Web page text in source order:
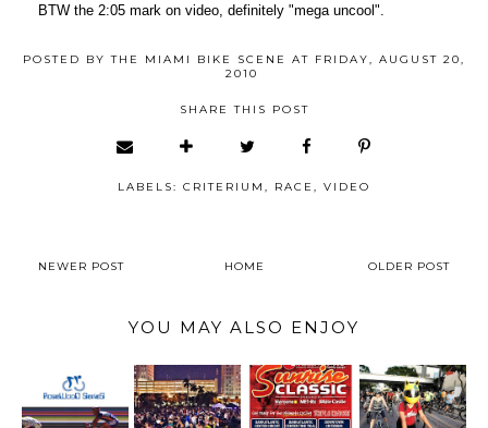
BTW the 2:05 mark on video, definitely "mega uncool".
POSTED BYTHE MIAMI BIKE SCENE AT FRIDAY, AUGUST 20,
2010
SHARE THIS POST
LABELS: CRITERIUM , RACE , VIDEO
NEWER POST HOME OLDER POST
YOU MAY ALSO ENJOY